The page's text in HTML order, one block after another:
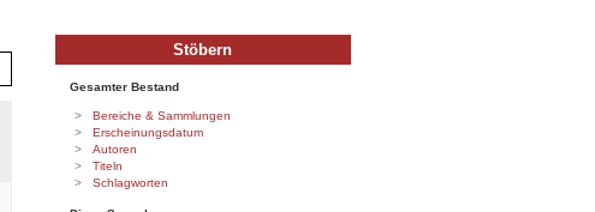
Stöbern
Gesamter Bestand
Bereiche & Sammlungen
Erscheinungsdatum
Autoren
Titeln
Schlagworten